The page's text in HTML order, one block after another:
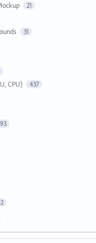
21
31
CPU) 437
93